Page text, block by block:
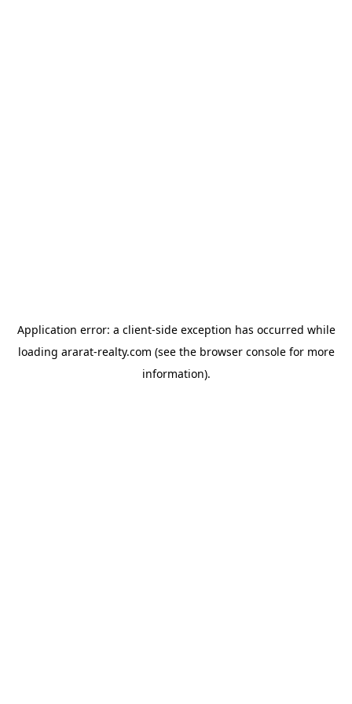
Application error: a client-side exception has occurred while
loading ararat-realty.com (see the browser consolefor more
information).